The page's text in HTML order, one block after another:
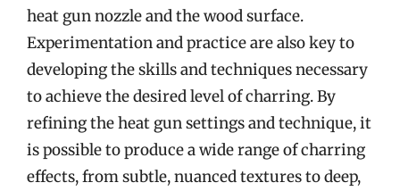
heat gun nozzle and the wood surface.
Experimentation and practice are also key to
developing the skills and techniques necessary
to achieve the desired level of charring. By
refining the heat gun settings and technique, it
is possible to produce a wide range of charring
effects, from subtle, nuanced textures to deep,